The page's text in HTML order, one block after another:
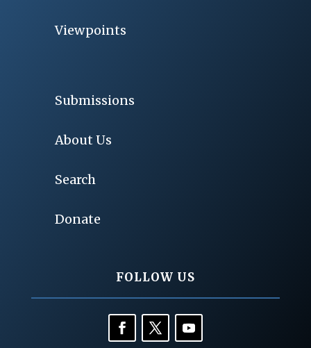
Viewpoints
Submissions
About Us
Search
Donate
FOLLOW US